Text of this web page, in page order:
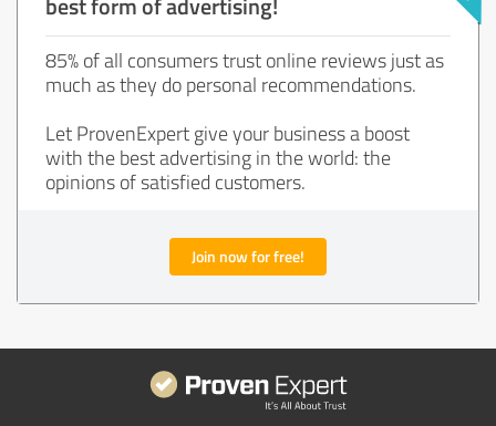
85% of all consumers trust online reviews just as
much as they do personal recommendations.
Let ProvenExpert give your business a boost
with the best advertising in the world: the
opinions of satisfied customers.
Join now for free!